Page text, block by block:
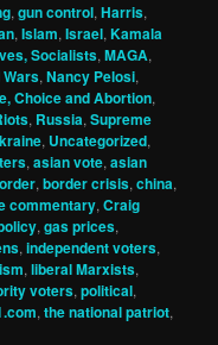
,gun control,Harris,
,Islam,Israel,Kamala
Socialists,MAGA,
,Nancy Pelosi,
Choice and Abortion,
, Russia,Supreme
, Uncategorized,
,asian vote,asian
,border crisis,china,
commentary,Craig
,gas prices,
,independent voters,
,liberal Marxists,
voters,political,
,the national patriot,